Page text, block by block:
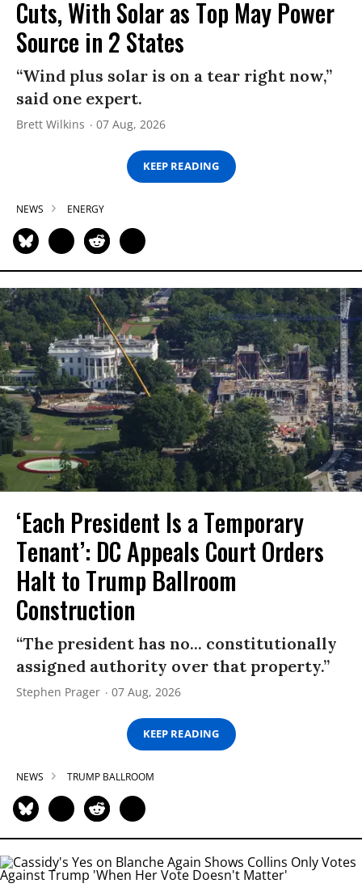
Cuts, With Solar as Top May Power
Source in 2 States
“Wind plus solar is on a tear right now,”
said one expert.
Brett Wilkins 07 Aug, 2026
KEEP READING
NEWS ENERGY
‘Each President Is a Temporary
Tenant’: DC Appeals Court Orders
Halt to Trump Ballroom
Construction
“The president has no... constitutionally
assigned authority over that property.”
Stephen Prager 07 Aug, 2026
KEEP READING
NEWS TRUMP BALLROOM